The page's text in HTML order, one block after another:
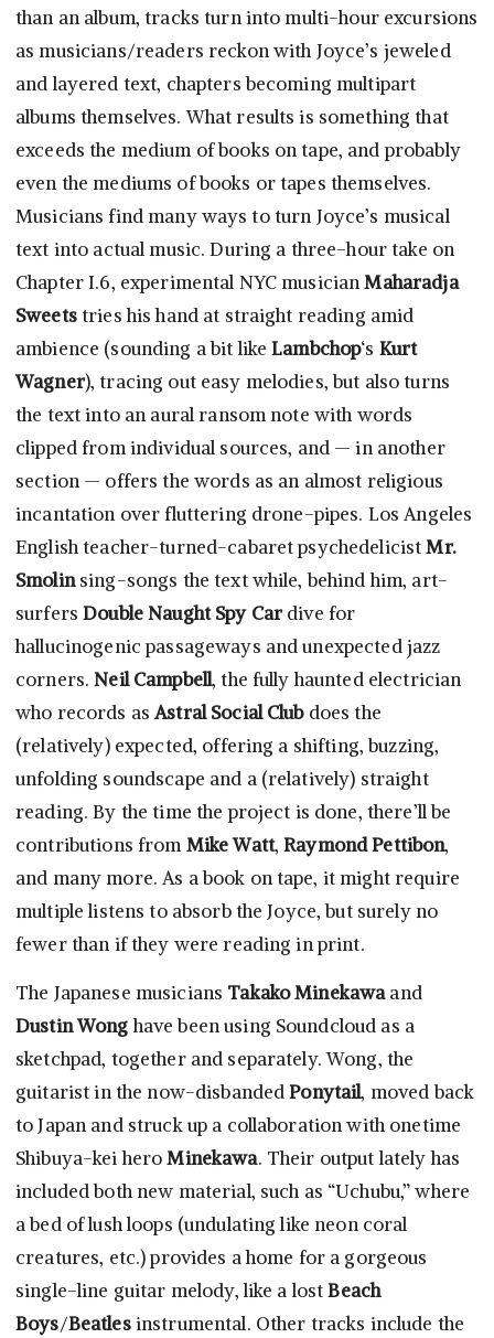
than an album, tracks turn into multi-hour excursions
as musicians/readers reckon with Joyce’s jeweled
and layered text, chapters becoming multipart
albums themselves. What results is something that
exceeds the medium of books on tape, and probably
even the mediums of books or tapes themselves.
Musicians find many ways to turn Joyce’s musical
text into actual music. During a three-hour take on
Chapter I.6, experimental NYC musicianMaharadja
Sweetstries his hand at straight reading amid
ambience (sounding a bit likeLambchop‘s Kurt
Wagner), tracing out easy melodies, but also turns
the text into an aural ransom note with words
clipped from individual sources, and — in another
section — offers the words as an almost religious
incantation over fluttering drone-pipes. Los Angeles
English teacher-turned-cabaret psychedelicistMr.
Smolinsing-songs the text while, behind him, art-
surfersDouble Naught Spy Cardive for
hallucinogenic passageways and unexpected jazz
corners.Neil Campbell, the fully haunted electrician
who records asAstral Social Clubdoes the
(relatively) expected, offering a shifting, buzzing,
unfolding soundscape and a (relatively) straight
reading. By the time the project is done, there’ll be
contributions from Mike Watt,Raymond Pettibon,
and many more. As a book on tape, it might require
multiple listens to absorb the Joyce, but surely no
fewer than if they were reading in print.
The Japanese musicians Takako Minekawaand
Dustin Wonghave been using Soundcloud as a
sketchpad, together and separately. Wong, the
guitarist in the now-disbandedPonytail, moved back
to Japan and struck up a collaboration with onetime
Shibuya-kei heroMinekawa. Their output lately has
included both new material, such as “Uchubu,” where
a bed of lush loops (undulating like neon coral
creatures, etc.) provides a home for a gorgeous
single-line guitar melody, like a lostBeach
Boys/Beatlesinstrumental. Other tracks include the